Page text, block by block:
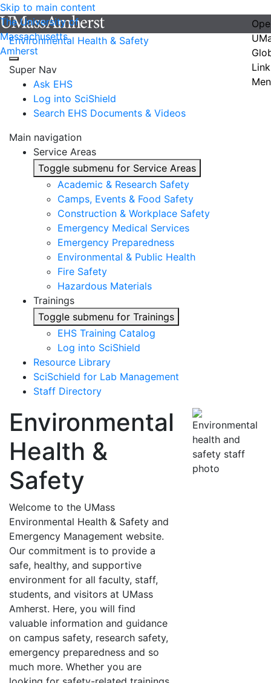
Skip to main content
The University of
Massachusetts
Amherst
Environmental Health & Safety
Super Nav
Ask EHS
Log into SciShield
Search EHS Documents & Videos
Main navigation
Service Areas
Toggle submenu for Service Areas
Academic & Research Safety
Camps, Events & Food Safety
Construction & Workplace Safety
Emergency Medical Services
Emergency Preparedness
Environmental & Public Health
Fire Safety
Hazardous Materials
Trainings
Toggle submenu for Trainings
EHS Training Catalog
Log into SciShield
Resource Library
SciSchield for Lab Management
Staff Directory
Environmental
Health &
Safety
Welcome to the UMass
Environmental Health & Safety and
Emergency Management website.
Our commitment is to provide a
safe, healthy, and supportive
environment for all faculty, staff,
students, and visitors at UMass
Amherst. Here, you will find
valuable information and guidance
on campus safety, research safety,
emergency preparedness and so
much more. Whether you are